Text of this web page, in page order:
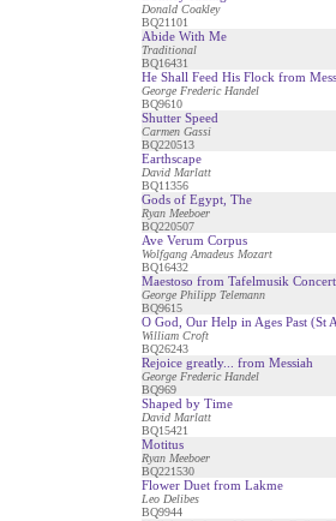
Donald Coakley
BQ21101
Abide With Me
Traditional
BQ16431
He Shall Feed His Flock from
George Frederic Handel
BQ9610
Shutter Speed
Carmen Gassi
BQ220513
Earthscape
David Marlatt
BQ11356
Gods of Egypt, The
Ryan Meeboer
BQ220507
Ave Verum Corpus
Wolfgang Amadeus Mozart
BQ16432
Maestoso from Tafelmusik
George Philipp Telemann
BQ9615
O God, Our Help in Ages Past (St
William Croft
BQ26243
Rejoice greatly... from Messiah
George Frederic Handel
BQ969
Shaped by Time
David Marlatt
BQ15421
Motitus
Ryan Meeboer
BQ221530
Flower Duet from Lakme
Leo Delibes
BQ9944